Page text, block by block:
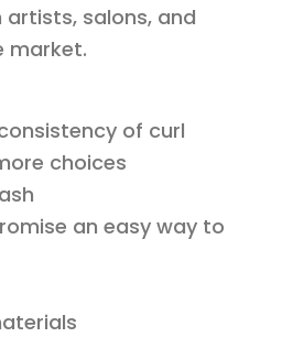
salons, and
market.
of curl
choices
an easy way to